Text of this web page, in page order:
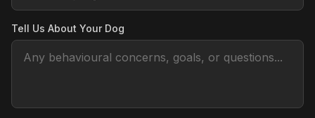
Tell Us About Your Dog